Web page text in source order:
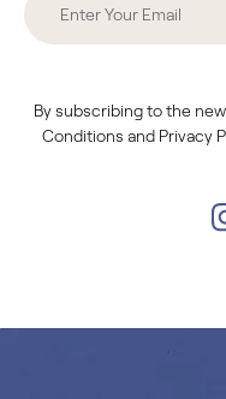
By subscribing to the
Conditions and Privacy